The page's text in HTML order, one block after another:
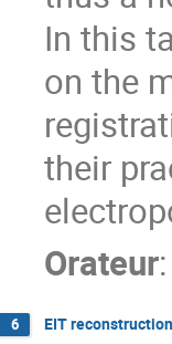
In this
on the
their
Orateur:
6 EIT